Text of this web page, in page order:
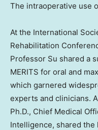
The intraoperative use
At the International
Rehabilitation
Professor Su shared a
MERITS for oral and
which garnered
experts and clinicians.
Ph.D., Chief Medical
Intelligence, shared the